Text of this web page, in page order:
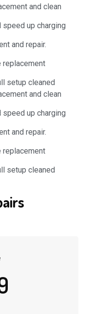
and clean
speed up charging
and repair.
replacement
setup cleaned
and clean
speed up charging
and repair.
replacement
setup cleaned